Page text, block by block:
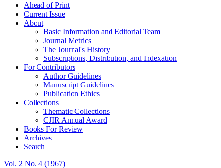
Ahead of Print
Current Issue
About
Basic Information and Editorial Team
Journal Metrics
The Journal's History
Subscriptions, Distribution, and Indexation
For Contributors
Author Guidelines
Manuscript Guidelines
Publication Ethics
Collections
Thematic Collections
CJIR Annual Award
Books For Review
Archives
Search
Vol. 2 No. 4 (1967)